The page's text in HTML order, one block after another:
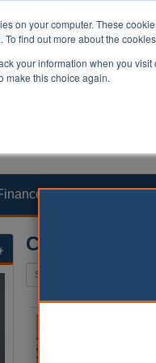
on your computer. These
To find out more about the
your information when you
make this choice again.
Transformation
Committees |